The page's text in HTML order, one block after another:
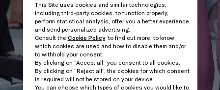
This Site uses cookies and similar technologies,
including third-party cookies, to function properly,
perform statistical analysis, offer you a better experience
and send personalized advertising.
Consult the Cookie Policyto find out more, to know
which cookies are used and how to disable them and/or
to withhold your consent.
By clicking on “Accept all” you consent to all cookies.
By clicking on “Reject all”, the cookies for which consent
is required will not be stored on your device.
You can choose which types of cookies you would like to